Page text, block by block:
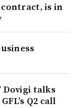
is in
Dovigi talks
Q2 call